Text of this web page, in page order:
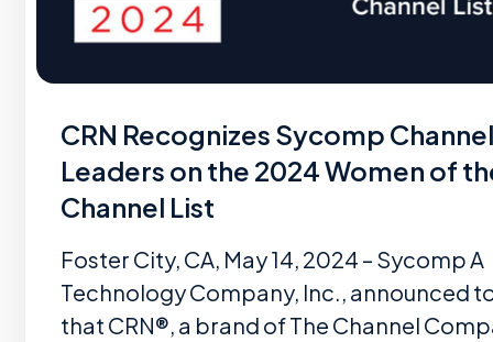
CRN Recognizes Sycomp Channel
Leaders on the 2024 Women of
Channel List
Foster City, CA, May 14, 2024 – Sycomp A
Technology Company, Inc., announced
that CRN®, a brand of The Channel